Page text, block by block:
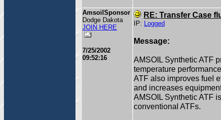
AmsoilSponsor
Dodge Dakota
JOIN HERE
7/25/2002
09:52:16
RE: Transfer Case
IP: Logged
Message:
AMSOIL Synthetic ATF
temperature
ATF also improves fuel
and increases
AMSOIL Synthetic ATF
conventional ATFs.